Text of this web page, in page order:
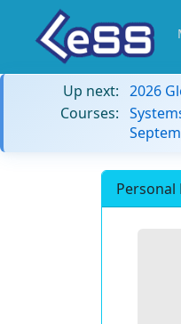
Up next: 2026
Courses:
Personal